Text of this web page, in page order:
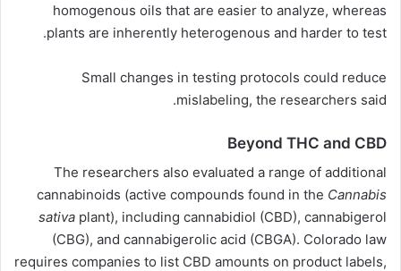
homogenous oils that are easier to analyze, whereas
plants are inherently heterogenous and harder to test.
Small changes in testing protocols could reduce
mislabeling, the researchers said.
Beyond THC and CBD
The researchers also evaluated a range of additional
cannabinoids (active compounds found in the Cannabis
sativa plant), including cannabidiol (CBD), cannabigerol
(CBG), and cannabigerolic acid (CBGA). Colorado law
requires companies to list CBD amounts on product labels,